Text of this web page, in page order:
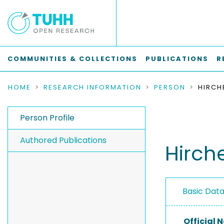
COMMUNITIES & COLLECTIONS PUBLICATIONS
HOME RESEARCH INFORMATION PERSON
Person Profile
Authored Publications
Basic
Official